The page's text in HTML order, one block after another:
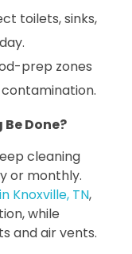
toilets, sinks,
prep zones
Done?
cleaning
or monthly.
Knoxville, TN,
while
and air vents.